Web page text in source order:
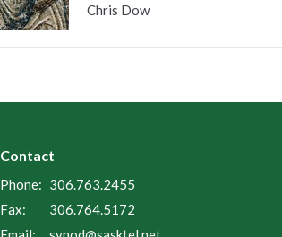
Chris Dow
Contact
Phone: 306.763.2455
Fax:
306.764.5172